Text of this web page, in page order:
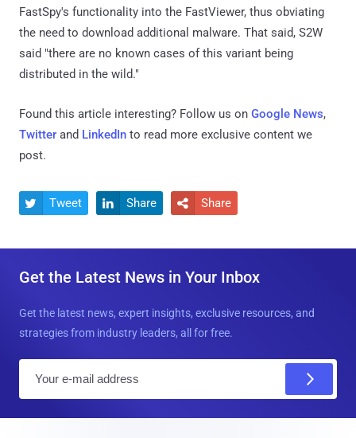
FastSpy's functionality into the FastViewer, thus obviating
the need to download additional malware. That said, S2W
said "there are no known cases of this variant being
distributed in the wild."
Found this article interesting? Follow us on Google News,
Twitter and LinkedIn to read more exclusive content we
post.
 Tweet  Share  Share
Get the Latest News in Your Inbox
Get the latest news, expert insights, exclusive resources, and
strategies from industry leaders, all for free.